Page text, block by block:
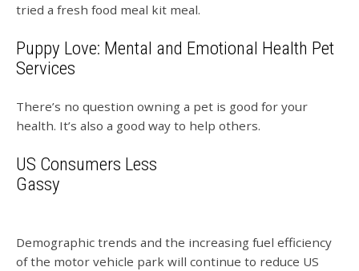
tried a fresh food meal kit meal.
Puppy Love: Mental and Emotional Health Pet
Services
There’s no question owning a pet is good for your
health. It’s also a good way to help others.
US Consumers Less
Gassy
Demographic trends and the increasing fuel efficiency
of the motor vehicle park will continue to reduce US